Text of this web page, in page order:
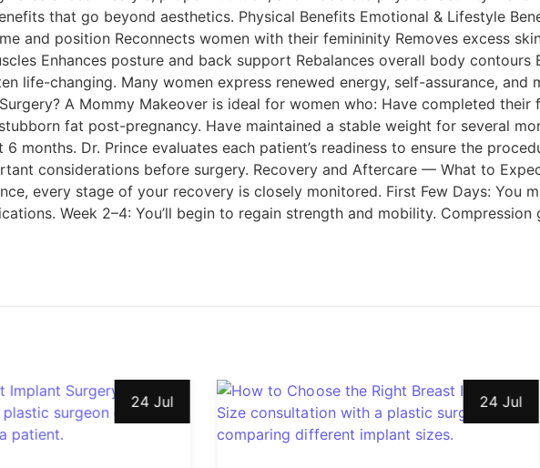
that go beyond aesthetics. Physical Benefits Emotional & Lifestyle
and position Reconnects women with their femininity Removes excess
Enhances posture and back support Rebalances overall body
life-changing. Many women express renewed energy, self-assurance,
A Mommy Makeover is ideal for women who: Have completed
fat post-pregnancy. Have maintained a stable weight for several
months. Dr. Prince evaluates each patient’s readiness to ensure the
considerations before surgery. Recovery and Aftercare — What to
every stage of your recovery is closely monitored. First Few Days:
Week 2–4: You’ll begin to regain strength and mobility.
24 Jul 24 Jul